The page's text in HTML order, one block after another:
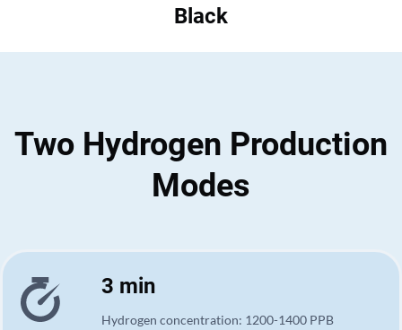
Black
Two Hydrogen Production
Modes
3 min
Hydrogen concentration: 1200-1400 PPB